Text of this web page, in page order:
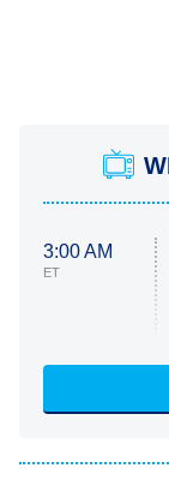
3:00 AM
ET